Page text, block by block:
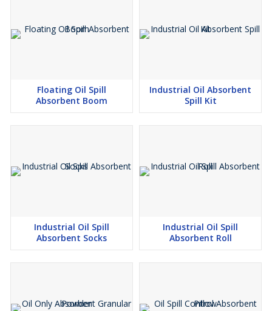
Floating Oil Spill
Absorbent Boom
Industrial Oil Absorbent
Spill Kit
Industrial Oil Spill
Absorbent Socks
Industrial Oil Spill
Absorbent Roll